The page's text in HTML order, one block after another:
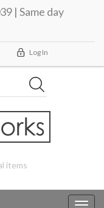
| Same day
Log In
items